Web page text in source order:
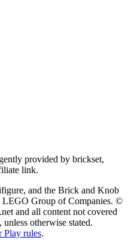
provided by brickset,
link.
and the Brick and Knob
LEGO Group of Companies. ©
and all content not covered
otherwise stated.
Play rules.